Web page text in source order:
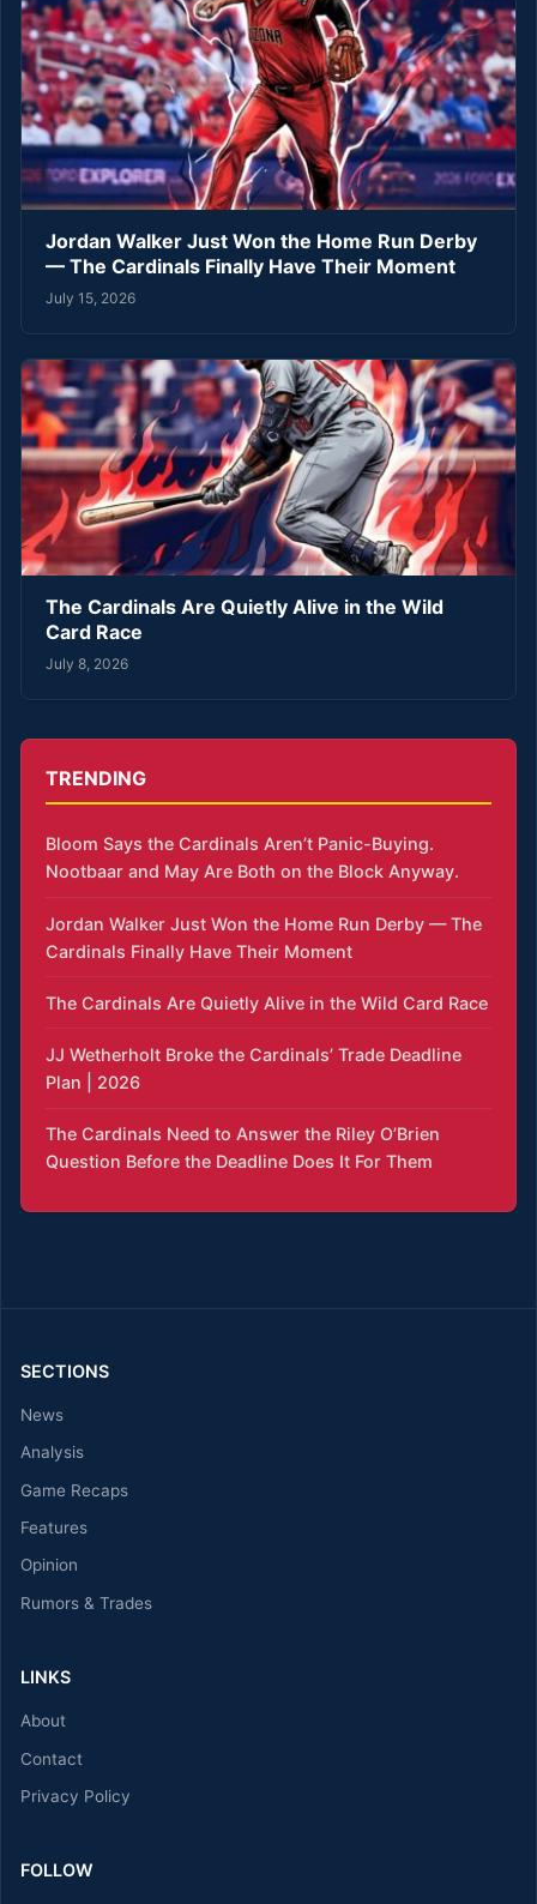
Jordan Walker Just Won the Home Run Derby
— The Cardinals Finally Have Their Moment
July 15, 2026
The Cardinals Are Quietly Alive in the Wild
Card Race
July 8, 2026
TRENDING
Bloom Says the Cardinals Aren’t Panic-Buying.
Nootbaar and May Are Both on the Block Anyway.
Jordan Walker Just Won the Home Run Derby — The
Cardinals Finally Have Their Moment
The Cardinals Are Quietly Alive in the Wild Card Race
JJ Wetherholt Broke the Cardinals’ Trade Deadline
Plan | 2026
The Cardinals Need to Answer the Riley O’Brien
Question Before the Deadline Does It For Them
SECTIONS
News
Analysis
Game Recaps
Features
Opinion
Rumors & Trades
LINKS
About
Contact
Privacy Policy
FOLLOW